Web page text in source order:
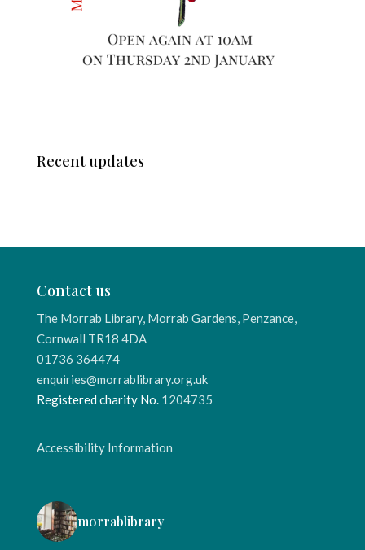
Recent updates
Contact us
The Morrab Library, Morrab Gardens, Penzance,
Cornwall TR18 4DA
01736 364474
enquiries@morrablibrary.org.uk
Registered charity No. 1204735
Accessibility Information
morrablibrary